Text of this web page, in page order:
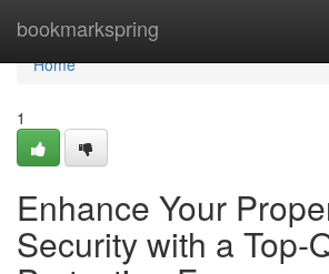
bookmarkspring
Home
Home
1
Enhance Your
Security with a Top-